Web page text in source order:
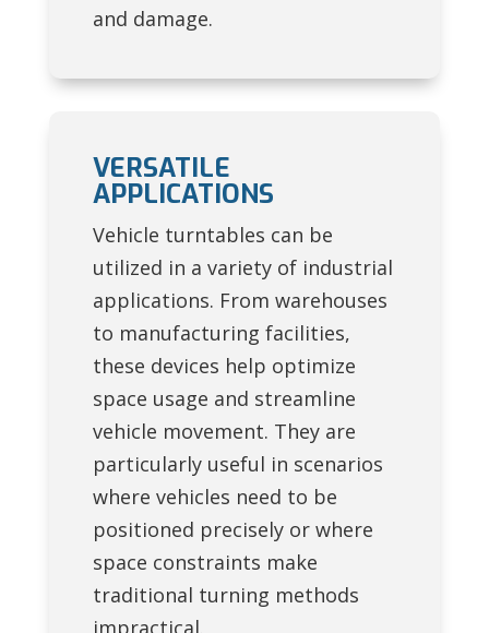
and damage.
VERSATILE
APPLICATIONS
Vehicle turntables can be
utilized in a variety of industrial
applications. From warehouses
to manufacturing facilities,
these devices help optimize
space usage and streamline
vehicle movement. They are
particularly useful in scenarios
where vehicles need to be
positioned precisely or where
space constraints make
traditional turning methods
impractical.